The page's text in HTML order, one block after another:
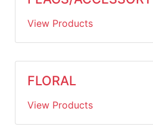
View Products
FLORAL
View Products